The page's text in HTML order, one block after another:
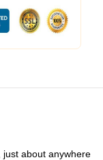
about anywhere